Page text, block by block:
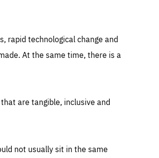
rapid technological change and
At the same time, there is a
are tangible, inclusive and
not usually sit in the same